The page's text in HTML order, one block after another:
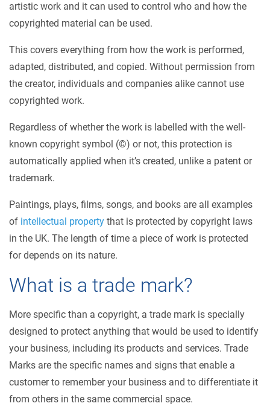
artistic work and it can used to control who and how the
copyrighted material can be used.
This covers everything from how the work is performed,
adapted, distributed, and copied. Without permission from
the creator, individuals and companies alike cannot use
copyrighted work.
Regardless of whether the work is labelled with the well-
known copyright symbol (©) or not, this protection is
automatically applied when it’s created, unlike a patent or
trademark.
Paintings, plays, films, songs, and books are all examples
of intellectual property that is protected by copyright laws
in the UK. The length of time a piece of work is protected
for depends on its nature.
What is a trade mark?
More specific than a copyright, a trade mark is specially
designed to protect anything that would be used to identify
your business, including its products and services. Trade
Marks are the specific names and signs that enable a
customer to remember your business and to differentiate it
from others in the same commercial space.